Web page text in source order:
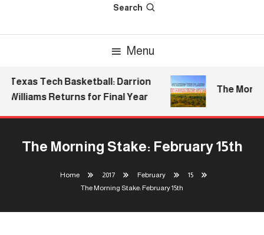
Search
Menu
Texas Tech Basketball: Darrion
Williams Returns for Final Year
The
The Morning Stake: February 15th
Home 2017 February
15
The Morning Stake: February 15th